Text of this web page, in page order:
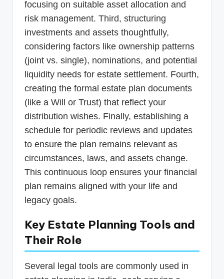
focusing on suitable asset allocation and
risk management. Third, structuring
investments and assets thoughtfully,
considering factors like ownership patterns
(joint vs. single), nominations, and potential
liquidity needs for estate settlement. Fourth,
creating the formal estate plan documents
(like a Will or Trust) that reflect your
distribution wishes. Finally, establishing a
schedule for periodic reviews and updates
to ensure the plan remains relevant as
circumstances, laws, and assets change.
This continuous loop ensures your financial
plan remains aligned with your life and
legacy goals.
Key Estate Planning Tools and
Their Role
Several legal tools are commonly used in